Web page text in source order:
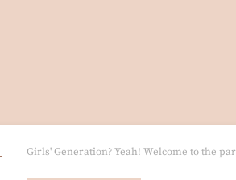
Girls' Generation? Yeah! Welcome to the